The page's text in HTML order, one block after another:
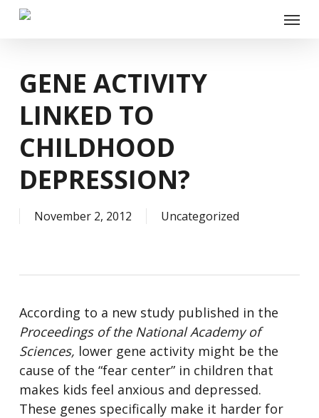
Skip
Menu
GENE ACTIVITY
LINKED TO
CHILDHOOD
DEPRESSION?
November 2, 2012 Uncategorized
According to a new study published in the
Proceedings of the National Academy of
Sciences, lower gene activity might be the
cause of the “fear center” in children that
makes kids feel anxious and depressed.
These genes specifically make it harder for